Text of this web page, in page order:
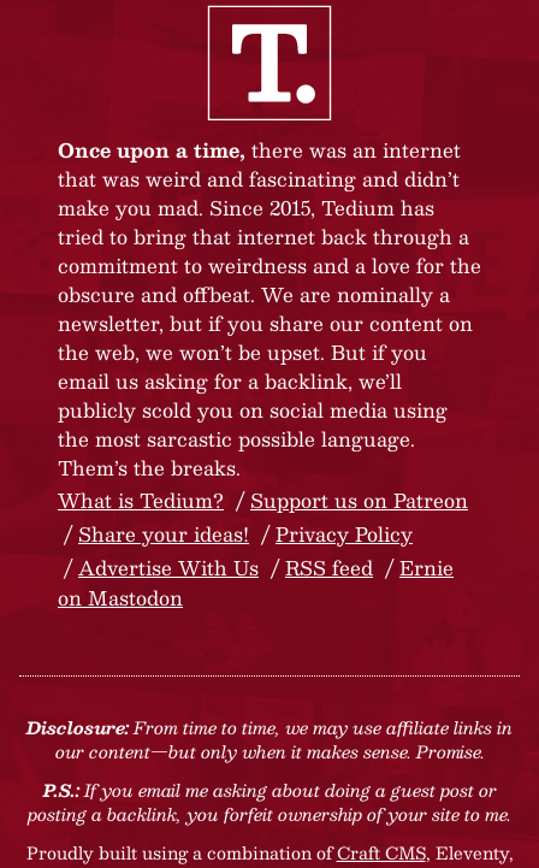
Once upon a time, there was an internet
that was weird and fascinating and didn’t
make you mad. Since 2015, Tedium has
tried to bring that internet back through a
commitment to weirdness and a love for the
obscure and offbeat. We are nominally a
newsletter, but if you share our content on
the web, we won’t be upset. But if you
email us asking for a backlink, we’ll
publicly scold you on social media using
the most sarcastic possible language.
Them’s the breaks.
What is Tedium?
Support us on Patreon
Share your ideas!
Privacy Policy
Advertise With Us
RSS feed
Ernie
on Mastodon
Disclosure:From time to time, we may use affiliate links in
our content—but only when it makes sense. Promise.
P.S.:If you email me asking about doing a guest post or
posting a backlink, you forfeit ownership of your site to me.
Proudly built using a combination ofCraft CMS, Eleventy,